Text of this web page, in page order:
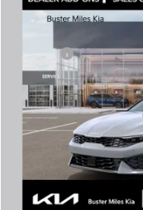
Price Drop
MSRP:
Doc Fee:
Best Price
Add. Available Kia Offers: